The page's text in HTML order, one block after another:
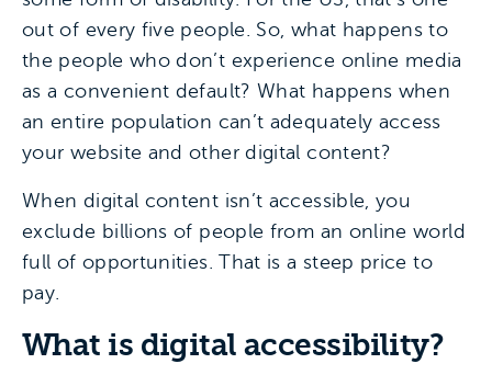
out of every five people. So, what happens to
the people who don’t experience online media
as a convenient default? What happens when
an entire population can’t adequately access
your website and other digital content?
When digital content isn’t accessible, you
exclude billions of people from an online world
full of opportunities. That is a steep price to
pay.
What is digital accessibility?